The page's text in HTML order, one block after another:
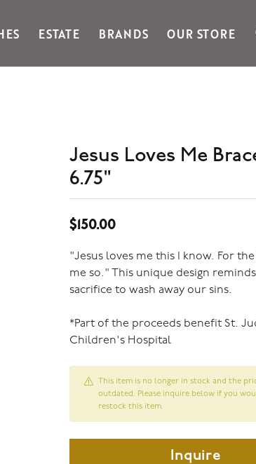
ESTATE BRANDS
Kiddie Kraft
Noam Carver Bridal
Noam Carver Wedding Rings
Ronaldo
OUR STORE
Forgot Password?
You have no items in
Jesus Loves Me
6.75"
$150.00
"Jesus loves me this I know. For
me so." This unique design
sacrifice to wash away our sins.
*Part of the proceeds benefit St.
Children's Hospital
This item is no longer in stock and the
outdated. Please inquire below if you
restock this item.
Inquire